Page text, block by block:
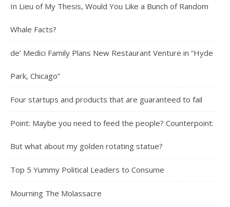
In Lieu of My Thesis, Would You Like a Bunch of Random
Whale Facts?
de’ Medici Family Plans New Restaurant Venture in “Hyde
Park, Chicago”
Four startups and products that are guaranteed to fail
Point: Maybe you need to feed the people? Counterpoint:
But what about my golden rotating statue?
Top 5 Yummy Political Leaders to Consume
Mourning The Molassacre